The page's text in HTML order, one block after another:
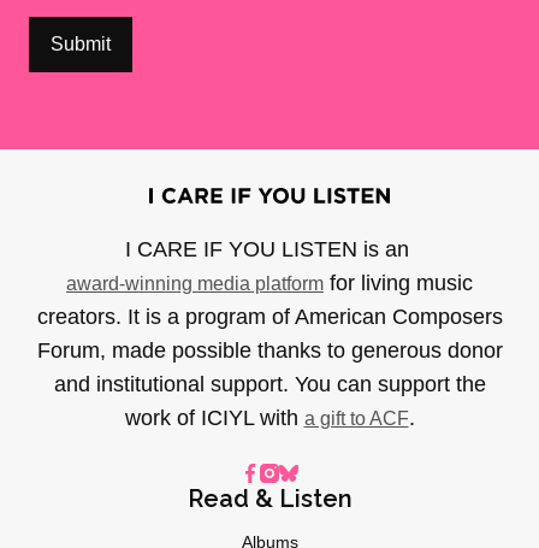
I CARE IF YOU LISTEN is an
award-winning media platform for living music
creators. It is a program of American Composers
Forum, made possible thanks to generous donor
and institutional support. You can support the
work of ICIYL with a gift to ACF.
Read & Listen
Albums